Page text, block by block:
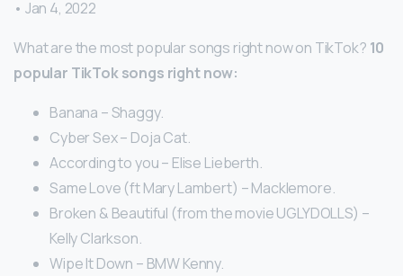
• Jan 4, 2022
What are the most popular songs right now on TikTok? 10
popular TikTok songs right now:
Banana – Shaggy.
Cyber Sex – Doja Cat.
According to you – Elise Lieberth.
Same Love (ft Mary Lambert) – Macklemore.
Broken & Beautiful (from the movie UGLYDOLLS) –
Kelly Clarkson.
Wipe It Down – BMW Kenny.